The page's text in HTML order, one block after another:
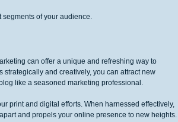
segments of your audience.
can offer a unique and refreshing way to
and creatively, you can attract new
like a seasoned marketing professional.
print and digital efforts. When harnessed effectively,
and propels your online presence to new heights.